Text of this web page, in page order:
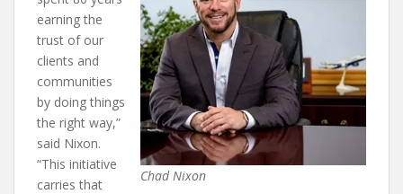
Chad Nixon
earning the
trust of our
clients and
communities
by doing things
the right way,”
said Nixon.
“This initiative
carries that